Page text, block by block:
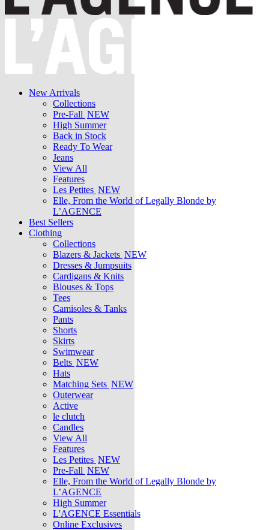
New Arrivals
Collections
Pre-Fall NEW
High Summer
Back in Stock
Ready To Wear
Jeans
View All
Features
Les Petites NEW
Elle, From the World of Legally Blonde by
L’AGENCE
Best Sellers
Clothing
Collections
Blazers & Jackets NEW
Dresses & Jumpsuits
Cardigans & Knits
Blouses & Tops
Tees
Camisoles & Tanks
Pants
Shorts
Skirts
Swimwear
Belts NEW
Hats
Matching Sets NEW
Outerwear
Active
le clutch
Candles
View All
Features
Les Petites NEW
Pre-Fall NEW
Elle, From the World of Legally Blonde by
L’AGENCE
High Summer
L'AGENCE Essentials
Online Exclusives